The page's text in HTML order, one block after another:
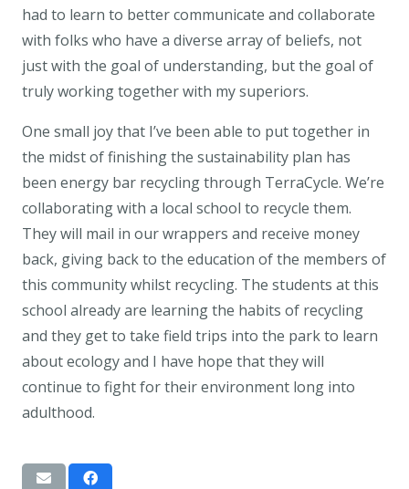
had to learn to better communicate and collaborate
with folks who have a diverse array of beliefs, not
just with the goal of understanding, but the goal of
truly working together with my superiors.
One small joy that I’ve been able to put together in
the midst of finishing the sustainability plan has
been energy bar recycling through TerraCycle. We’re
collaborating with a local school to recycle them.
They will mail in our wrappers and receive money
back, giving back to the education of the members of
this community whilst recycling. The students at this
school already are learning the habits of recycling
and they get to take field trips into the park to learn
about ecology and I have hope that they will
continue to fight for their environment long into
adulthood.